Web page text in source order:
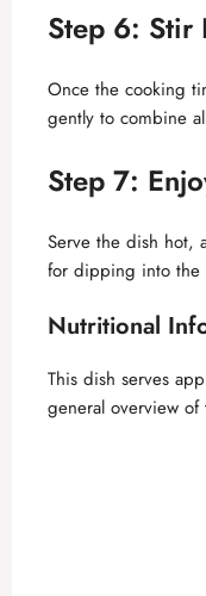
Step 6: Stir
Once the cooking
gently to combine
Step 7:
Serve the dish hot,
for dipping into the
Nutritional
This dish serves
general overview